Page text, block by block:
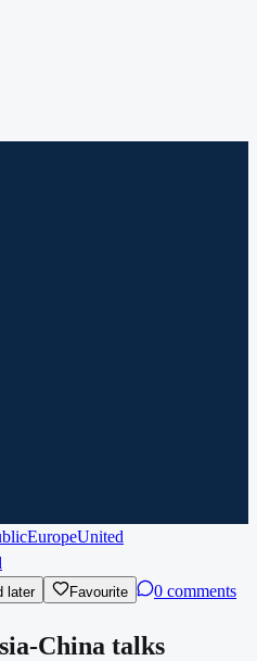
EuropeUnited
later Favourite 0 comments
China talks